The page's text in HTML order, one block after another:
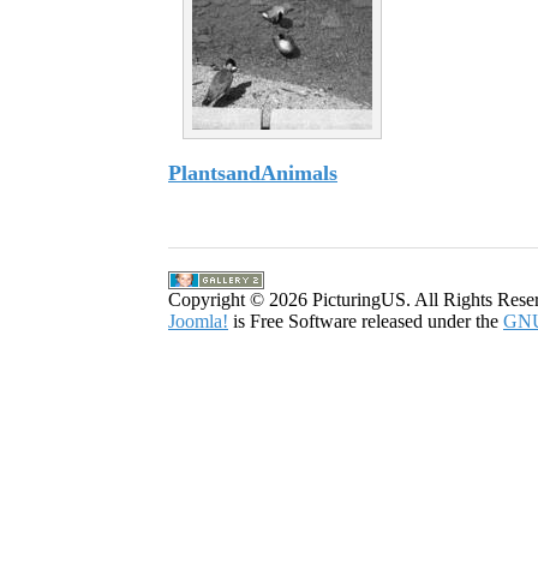
PlantsandAnimals
Copyright © 2026 PicturingUS. All Rights
Joomla! is Free Software released under the